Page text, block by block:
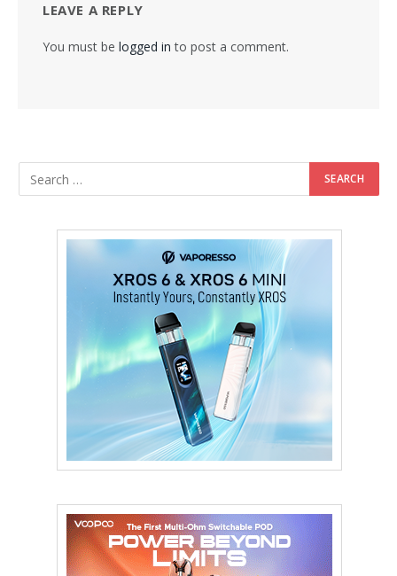
LEAVE A REPLY
You must be logged in to post a comment.